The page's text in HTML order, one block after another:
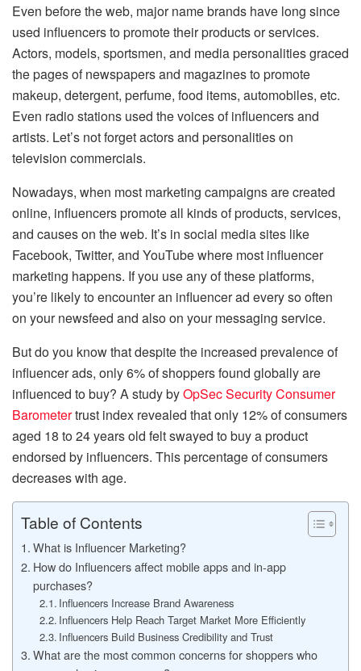
Even before the web, major name brands have long since
used influencers to promote their products or services.
Actors, models, sportsmen, and media personalities graced
the pages of newspapers and magazines to promote
makeup, detergent, perfume, food items, automobiles, etc.
Even radio stations used the voices of influencers and
artists. Let’s not forget actors and personalities on
television commercials.
Nowadays, when most marketing campaigns are created
online, influencers promote all kinds of products, services,
and causes on the web. It’s in social media sites like
Facebook, Twitter, and YouTube where most influencer
marketing happens. If you use any of these platforms,
you’re likely to encounter an influencer ad every so often
on your newsfeed and also on your messaging service.
But do you know that despite the increased prevalence of
influencer ads, only 6% of shoppers found globally are
influenced to buy? A study byOpSec Security Consumer
Barometertrust index revealed that only 12% of consumers
aged 18 to 24 years old felt swayed to buy a product
endorsed by influencers. This percentage of consumers
decreases with age.
Table of Contents
What is Influencer Marketing?
How do Influencers affect mobile apps and in-app
purchases?
Influencers Increase Brand Awareness
Influencers Help Reach Target Market More Efficiently
Influencers Build Business Credibility and Trust
What are the most common concerns for shoppers who